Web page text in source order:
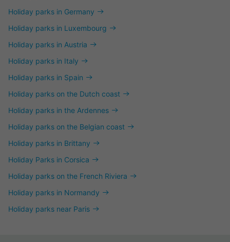
Holiday parks in Germany
Holiday parks in Luxembourg
Holiday parks in Austria
Holiday parks in Italy
Holiday parks in Spain
Holiday parks on the Dutch coast
Holiday parks in the Ardennes
Holiday parks on the Belgian coast
Holiday parks in Brittany
Holiday Parks in Corsica
Holiday parks on the French Riviera
Holiday parks in Normandy
Holiday parks near Paris